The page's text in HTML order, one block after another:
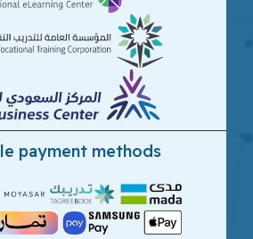
payment methods